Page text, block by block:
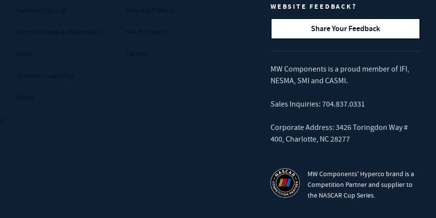
WEBSITE FEEDBACK?
Share Your Feedback
MW Components is a proud member of IFI,
NESMA, SMI and CASMI.
Sales Inquiries: 704.837.0331
Corporate Address: 3426 Toringdon Way #
400, Charlotte, NC 28277
MW Components' Hyperco brand is a
Competition Partner and supplier to
the NASCAR Cup Series.